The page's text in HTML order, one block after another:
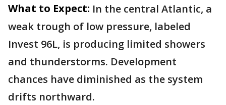
What to Expect: In the central Atlantic, a
weak trough of low pressure, labeled
Invest 96L, is producing limited showers
and thunderstorms. Development
chances have diminished as the system
drifts northward.